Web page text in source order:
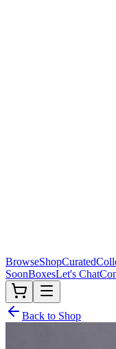
BrowseShopCurated
SoonBoxesLet's Chat
Back to Shop